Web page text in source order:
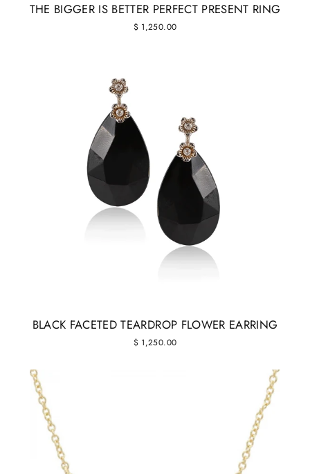
THE BIGGER IS BETTER PERFECT PRESENT RING
$ 1,250.00
BLACK FACETED TEARDROP FLOWER EARRING
$ 1,250.00